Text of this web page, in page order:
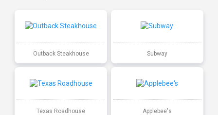
Outback Steakhouse Subway
Texas Roadhouse Applebee's